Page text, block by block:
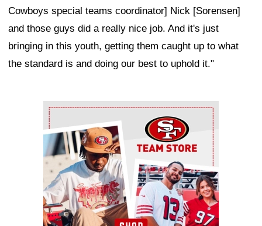
Cowboys special teams coordinator] Nick [Sorensen]
and those guys did a really nice job. And it's just
bringing in this youth, getting them caught up to what
the standard is and doing our best to uphold it."
Ad Block